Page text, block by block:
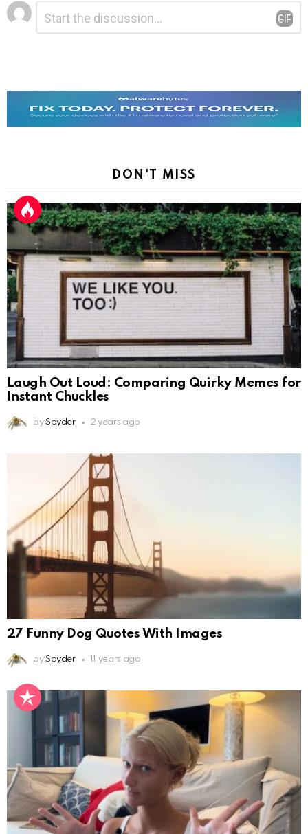
Leave
a
Reply
DON'T MISS
Laugh Out Loud: Comparing Quirky Memes for
Instant Chuckles
by Spyder 2 years ago
27 Funny Dog Quotes With Images
by Spyder 11 years ago